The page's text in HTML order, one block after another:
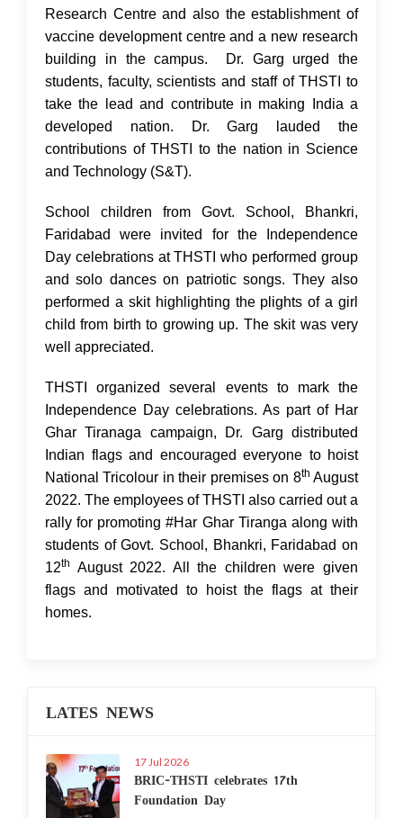
Research Centre and also the establishment of
vaccine development centre and a new research
building in the campus. Dr. Garg urged the
students, faculty, scientists and staff of THSTI to
take the lead and contribute in making India a
developed nation. Dr. Garg lauded the
contributions of THSTI to the nation in Science
and Technology (S&T).
School children from Govt. School, Bhankri,
Faridabad were invited for the Independence
Day celebrations at THSTI who performed group
and solo dances on patriotic songs. They also
performed a skit highlighting the plights of a girl
child from birth to growing up. The skit was very
well appreciated.
THSTI organized several events to mark the
Independence Day celebrations. As part of Har
Ghar Tiranaga campaign, Dr. Garg distributed
Indian flags and encouraged everyone to hoist
National Tricolour in their premises on 8th August
2022. The employees of THSTI also carried out a
rally for promoting #Har Ghar Tiranga along with
students of Govt. School, Bhankri, Faridabad on
12th
August 2022. All the children were given
flags and motivated to hoist the flags at their
homes.
LATES NEWS
17 Jul 2026
BRIC-THSTI celebrates 17th
Foundation Day